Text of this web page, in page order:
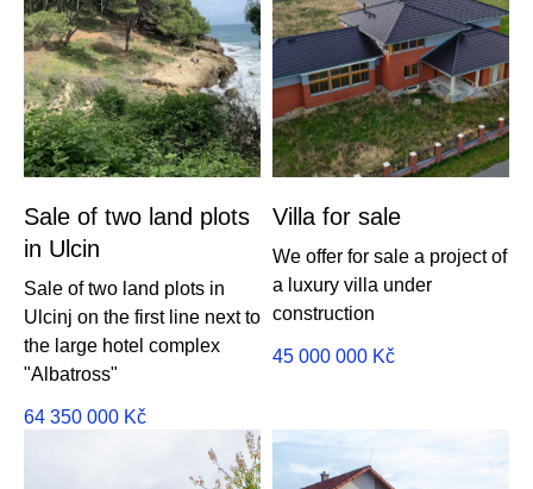
Sale of two land plots
in Ulcin
Sale of two land plots in
Ulcinj on the first line next to
the large hotel complex
"Albatross"
64 350 000 Kč
Villa for sale
We offer for sale a project of
a luxury villa under
construction
45 000 000 Kč